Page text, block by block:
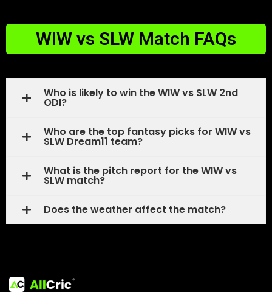
WIW vs SLW Match FAQs
Who is likely to win the WIW vs SLW 2nd
ODI?
Who are the top fantasy picks for WIW vs
SLW Dream11 team?
What is the pitch report for the WIW vs
SLW match?
Does the weather affect the match?